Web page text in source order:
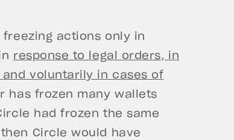
actions only in
response to legal orders, in
voluntarily in cases of
has frozen many wallets
had frozen the same
Circle would have